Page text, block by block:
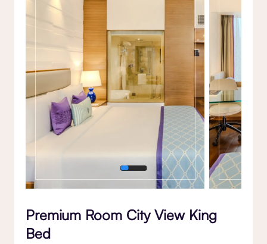
Gallery
Premium Room City View King
Bed